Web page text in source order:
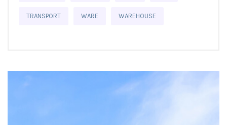
TRANSPORT WARE WAREHOUSE